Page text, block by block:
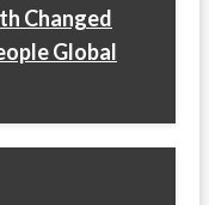
Changed
Global